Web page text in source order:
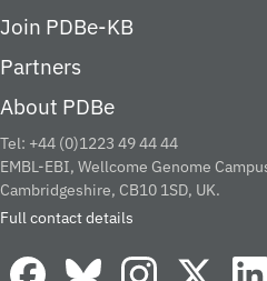
Join PDBe-KB
Partners
About PDBe
Tel: +44 (0)1223 49 44 44
EMBL-EBI, Wellcome Genome
Cambridgeshire, CB10 1SD, UK.
Full contact details